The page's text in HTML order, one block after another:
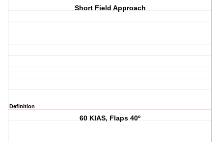
Short Field Approach
Definition
60 KIAS, Flaps 40º